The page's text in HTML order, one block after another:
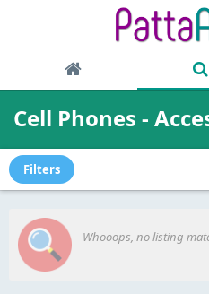
Cell Phones -
Filters
Whooops, no listing